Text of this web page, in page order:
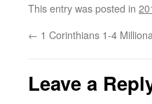
This entry was posted in
← 1 Corinthians 1-4
Leave a